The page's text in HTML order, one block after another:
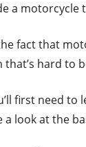
a motorcycle
fact that
hard to
first need to
look at the